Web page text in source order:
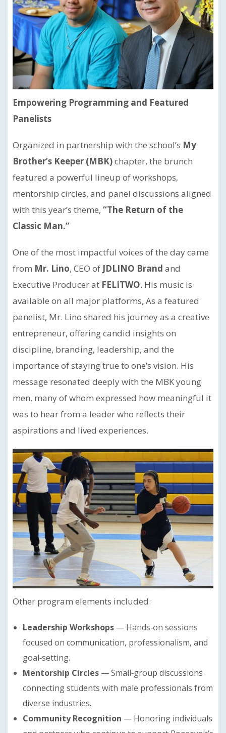
Empowering Programming and Featured
Panelists
Organized in partnership with the school’s My
Brother’s Keeper (MBK)chapter, the brunch
featured a powerful lineup of workshops,
mentorship circles, and panel discussions aligned
with this year’s theme, “The Return of the
Classic Man.”
One of the most impactful voices of the day came
from Mr. Lino, CEO of JDLINO Brand and
Executive Producer at FELITWO. His music is
available on all major platforms, As a featured
panelist, Mr. Lino shared his journey as a creative
entrepreneur, offering candid insights on
discipline, branding, leadership, and the
importance of staying true to one’s vision. His
message resonated deeply with the MBK young
men, many of whom expressed how meaningful it
was to hear from a leader who reflects their
aspirations and lived experiences.
Other program elements included:
Leadership Workshops — Hands‑on sessions
focused on communication, professionalism, and
goal‑setting.
Mentorship Circles — Small‑group discussions
connecting students with male professionals from
diverse industries.
Community Recognition — Honoring individuals